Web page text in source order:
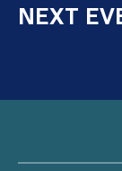
NEXT